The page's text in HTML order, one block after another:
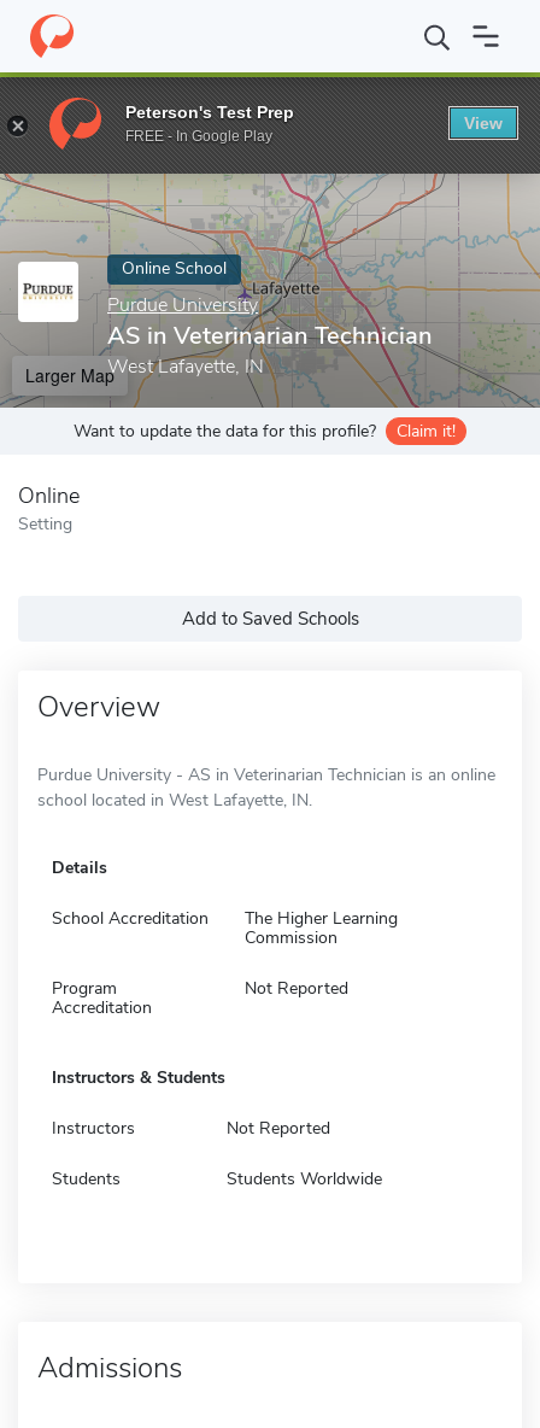
Home Online Schools Purdue University AS in Veterinarian
Enter a keyword
Online School
Purdue University
AS in Veterinarian Technician
West Lafayette, IN
Larger Map
Want to update the data for this profile? Claim it!
Online
Setting
Add to Saved Schools
Overview
Purdue University - AS in Veterinarian Technician is an online
school located in West Lafayette, IN.
Details
School Accreditation
The Higher Learning
Commission
Program
Accreditation
Not Reported
Instructors & Students
Instructors Not Reported
Students Students Worldwide
Admissions
Peterson's Test Prep
FREE - In Google Play
View